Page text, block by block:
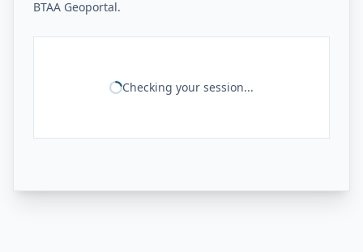
BTAA Geoportal.
Checking your session...